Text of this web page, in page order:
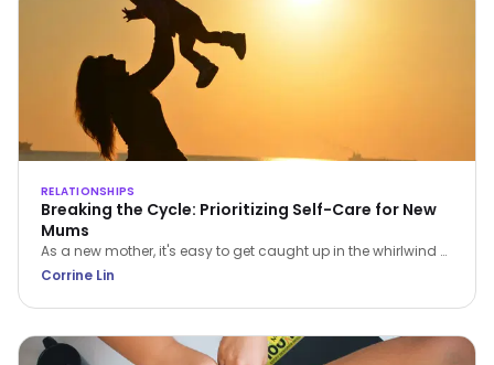
RELATIONSHIPS
Breaking the Cycle: Prioritizing Self-Care for New
Mums
As a new mother, it's easy to get caught up in the whirlwind of
caring for a newborn. The constant demands can leave you
to remember that prioritizing self-care isn't selfish; it's
Corrine Lin